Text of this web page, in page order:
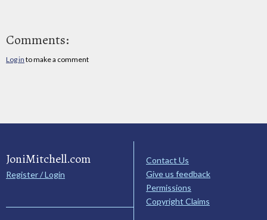
Comments:
Log in to make a comment
JoniMitchell.com
Register / Login
Contact Us
Give us feedback
Permissions
Copyright Claims